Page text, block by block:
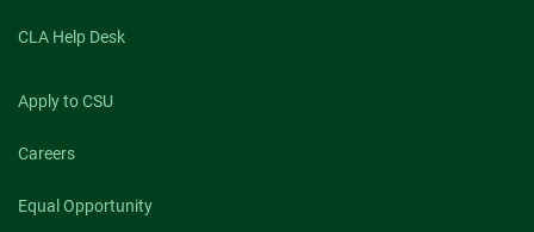
CLA Help Desk
Apply to CSU
Careers
Equal Opportunity